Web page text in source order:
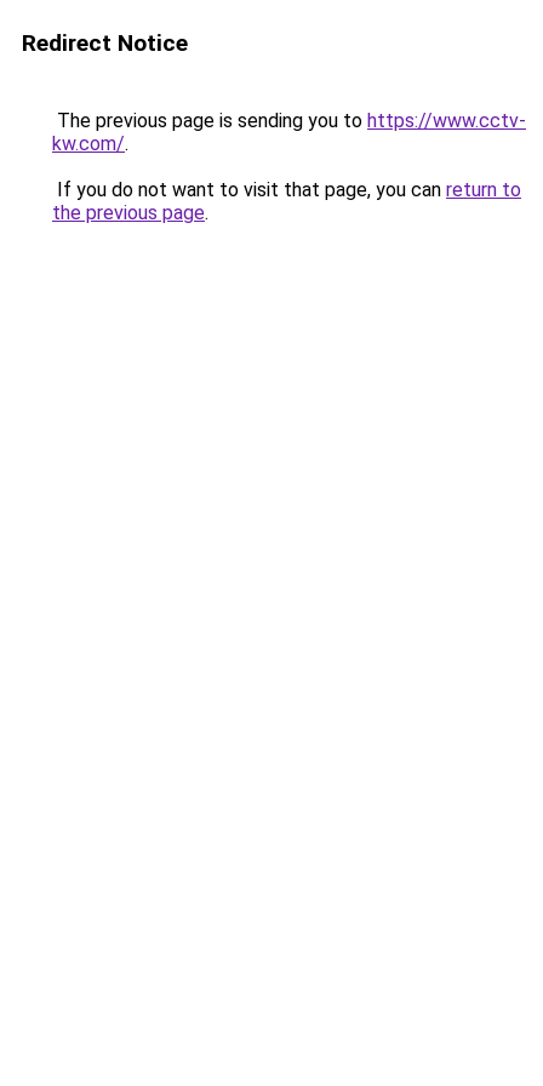
Redirect Notice
The previous page is sending you to https://www.cctv-
kw.com/.
If you do not want to visit that page, you can return to
the previous page.